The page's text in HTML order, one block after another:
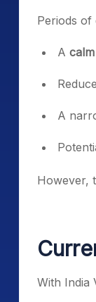
Periods of
A
A
However,
With India